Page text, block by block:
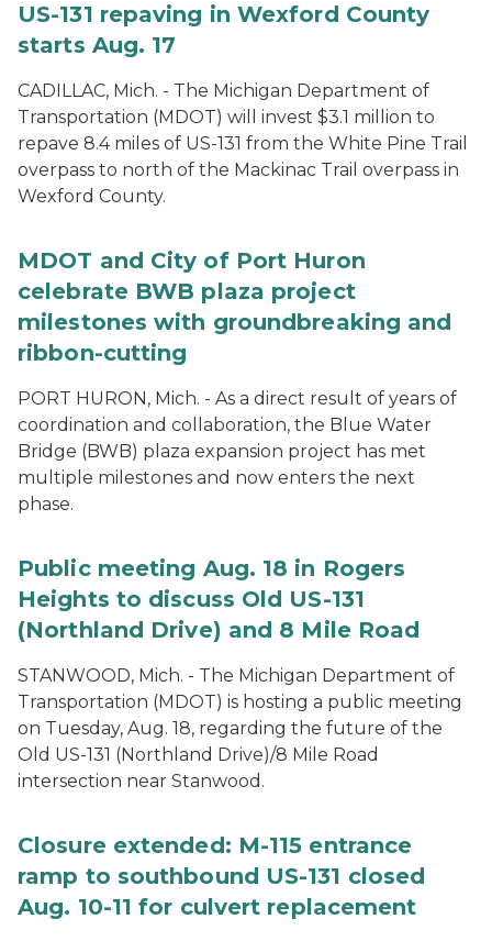
US-131 repaving in Wexford County
starts Aug. 17
CADILLAC, Mich. - The Michigan Department of
Transportation (MDOT) will invest $3.1 million to
repave 8.4 miles of US-131 from the White Pine Trail
overpass to north of the Mackinac Trail overpass in
Wexford County.
MDOT and City of Port Huron
celebrate BWB plaza project
milestones with groundbreaking and
ribbon-cutting
PORT HURON, Mich. - As a direct result of years of
coordination and collaboration, the Blue Water
Bridge (BWB) plaza expansion project has met
multiple milestones and now enters the next
phase.
Public meeting Aug. 18 in Rogers
Heights to discuss Old US-131
(Northland Drive) and 8 Mile Road
STANWOOD, Mich. - The Michigan Department of
Transportation (MDOT) is hosting a public meeting
on Tuesday, Aug. 18, regarding the future of the
Old US-131 (Northland Drive)/8 Mile Road
intersection near Stanwood.
Closure extended: M-115 entrance
ramp to southbound US-131 closed
Aug. 10-11 for culvert replacement